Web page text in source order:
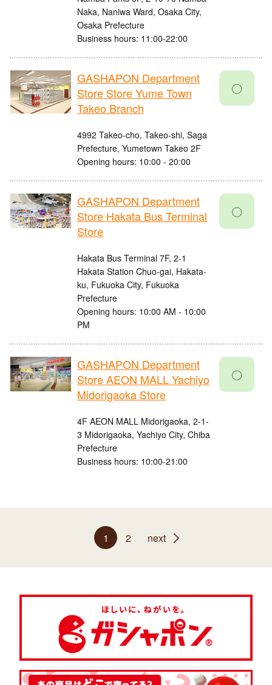
Naka, Naniwa Ward, Osaka City,
Osaka Prefecture
Business hours: 11:00-22:00
GASHAPON Department
Store Store Yume Town
Takeo Branch
4992 Takeo-cho, Takeo-shi, Saga
Prefecture, Yumetown Takeo 2F
Opening hours: 10:00 - 20:00
〇
GASHAPON Department
Store Hakata Bus Terminal
Store
Hakata Bus Terminal 7F, 2-1
Hakata Station Chuo-gai, Hakata-
ku, Fukuoka City, Fukuoka
Prefecture
Opening hours: 10:00 AM - 10:00
PM
〇
GASHAPON Department
Store AEON MALL Yachiyo
Midorigaoka Store
4F AEON MALL Midorigaoka, 2-1-
3 Midorigaoka, Yachiyo City, Chiba
Prefecture
Business hours: 10:00-21:00
〇
1 2 next